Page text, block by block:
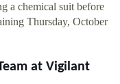
a chemical suit before
Thursday, October
at Vigilant